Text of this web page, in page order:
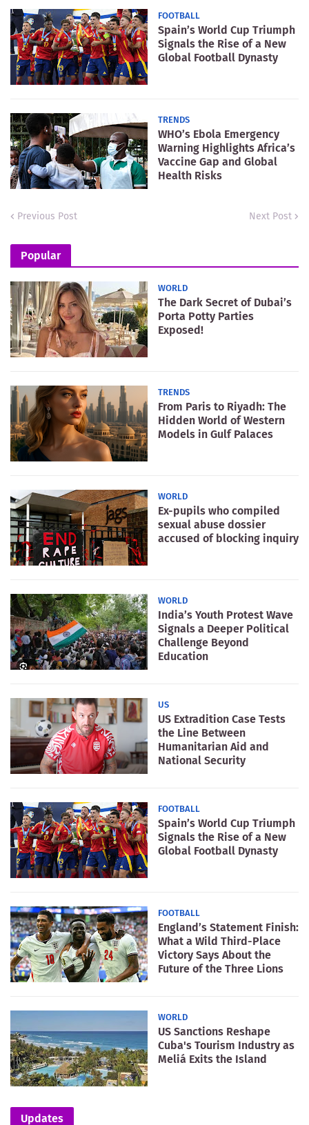
FOOTBALL
Spain’s World Cup Triumph
Signals the Rise of a New
Global Football Dynasty
TRENDS
WHO’s Ebola Emergency
Warning Highlights Africa’s
Vaccine Gap and Global
Health Risks
Previous Post Next Post
Popular
WORLD
The Dark Secret of Dubai’s
Porta Potty Parties
Exposed!
TRENDS
From Paris to Riyadh: The
Hidden World of Western
Models in Gulf Palaces
WORLD
Ex-pupils who compiled
sexual abuse dossier
accused of blocking inquiry
WORLD
India’s Youth Protest Wave
Signals a Deeper Political
Challenge Beyond
Education
US
US Extradition Case Tests
the Line Between
Humanitarian Aid and
National Security
FOOTBALL
Spain’s World Cup Triumph
Signals the Rise of a New
Global Football Dynasty
FOOTBALL
England’s Statement Finish:
What a Wild Third-Place
Victory Says About the
Future of the Three Lions
WORLD
US Sanctions Reshape
Cuba's Tourism Industry as
Meliá Exits the Island
Updates